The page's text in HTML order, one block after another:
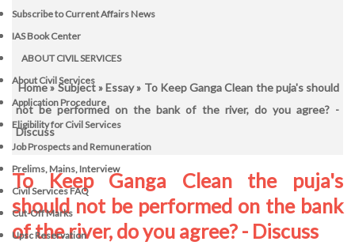
Subscribe to Current Affairs News
IAS Book Center
ABOUT CIVIL SERVICES
About Civil Services
Application Procedure
Eligibility for Civil Services
Job Prospects and Remuneration
Prelims, Mains, Interview
Civil Services FAQ
Cut-Off Marks
Upsc Reservation
Home»Subject»Essay» To Keep Ganga Clean the puja's should
not be performed on the bank of the river, do you agree? -
Discuss
To Keep Ganga Clean the puja's
should not be performed on the bank
of the river, do you agree? - Discuss